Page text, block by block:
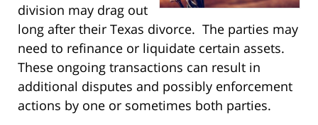
division may drag out
long after their Texas divorce. The parties may
need to refinance or liquidate certain assets.
These ongoing transactions can result in
additional disputes and possibly enforcement
actions by one or sometimes both parties.